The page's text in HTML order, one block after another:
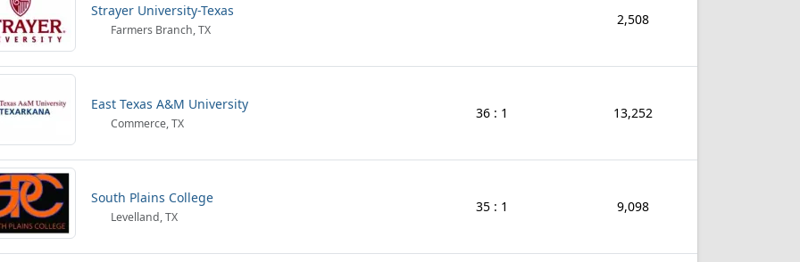
Strayer University-Texas
Farmers Branch, TX
2,508
East Texas A&M University
Commerce, TX
36 : 1 13,252
South Plains College
Levelland, TX
35 : 1 9,098